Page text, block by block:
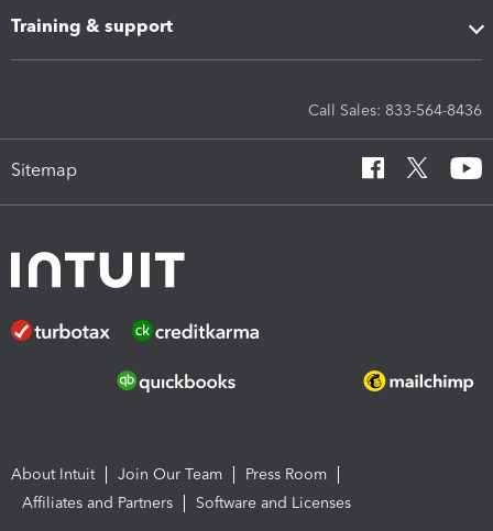
Training & support
Call Sales: 833-564-8436
Sitemap
About Intuit Join Our Team
Press Room
Affiliates and Partners
Software and Licenses